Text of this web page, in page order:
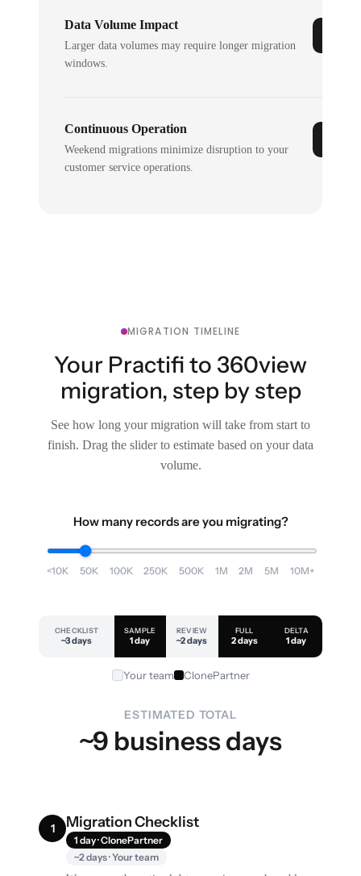
Data Volume Impact
Larger data volumes may require longer migration
windows.
Continuous Operation
Weekend migrations minimize disruption to your
customer service operations.
MIGRATION TIMELINE
Your Practifi to 360view
migration, step by step
See how long your migration will take from start to
finish. Drag the slider to estimate based on your data
volume.
How many records are you migrating?
<10K 50K 100K 250K 500K 1M 2M 5M 10M+
CHECKLIST
~3 days
SAMPLE
1 day
REVIEW
~2 days
FULL
2 days
DELTA
1 day
Your team ClonePartner
ESTIMATED TOTAL
~9 business days
1 Migration Checklist
1 day · ClonePartner
~2 days · Your team